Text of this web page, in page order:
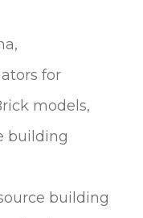
for
models,
building
building